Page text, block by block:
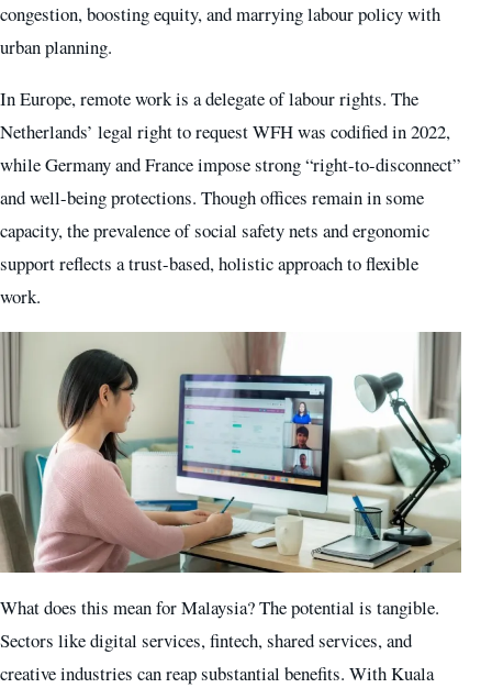
congestion, boosting equity, and marrying labour policy with
urban planning.
In Europe, remote work is a delegate of labour rights. The
Netherlands’ legal right to request WFH was codified in 2022,
while Germany and France impose strong “right-to-disconnect”
and well-being protections. Though offices remain in some
capacity, the prevalence of social safety nets and ergonomic
support reflects a trust-based, holistic approach to flexible
work.
What does this mean for Malaysia? The potential is tangible.
Sectors like digital services, fintech, shared services, and
creative industries can reap substantial benefits. With Kuala